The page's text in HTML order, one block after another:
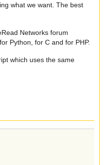
what we want. The best
Networks forum
Python, for C and for PHP.
which uses the same